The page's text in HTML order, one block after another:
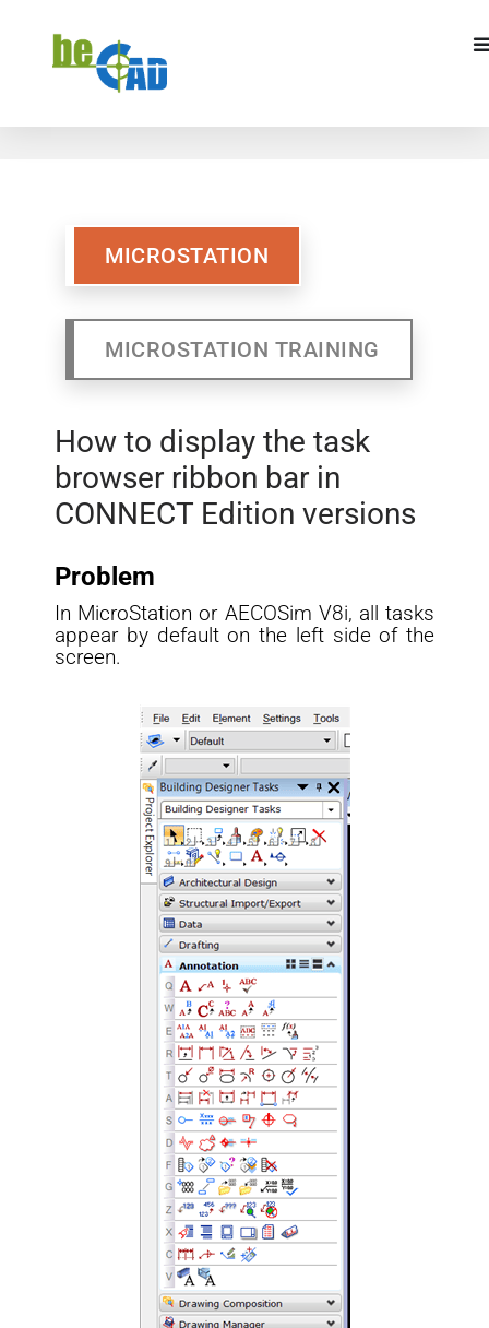
MICROSTATION
MICROSTATION
MICROSTATION TRAINING
How to display the task
browser ribbon bar in
CONNECT Edition versions
Problem
In MicroStation or AECOSim V8i, all tasks
appear by default on the left side of the
screen.